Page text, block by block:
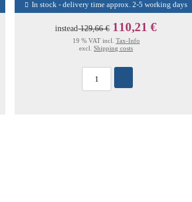
In stock - delivery time approx. 2-5 working days
instead129,66 € 110,21 €
19 % VAT incl. Tax-Info
excl.Shipping costs